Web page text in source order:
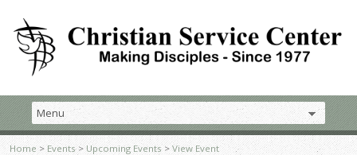
Home > Events> Upcoming Events> View Event